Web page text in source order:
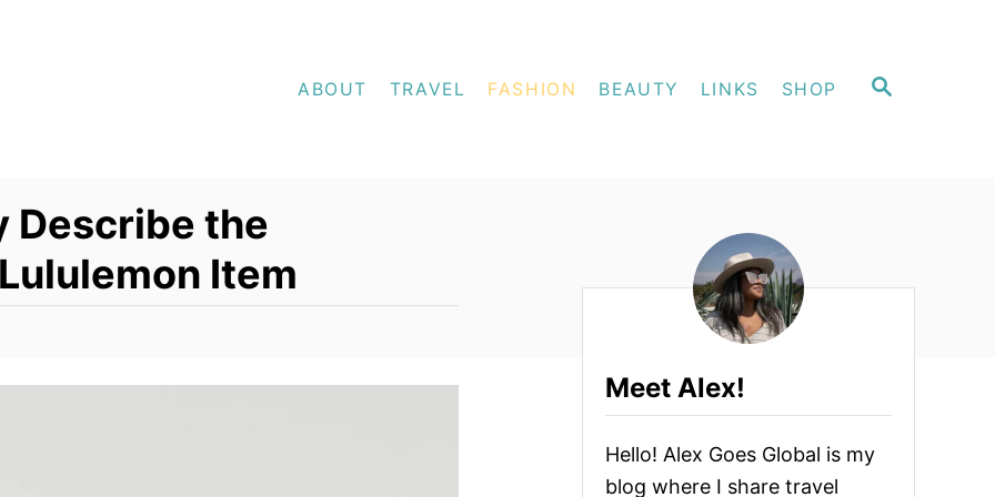
S
ABOUT TRAVEL FASHION BEAUTY LINKS SHOP
Describe the
Item
Meet Alex!
Hello! Alex Goes Global is my
blog where I share travel